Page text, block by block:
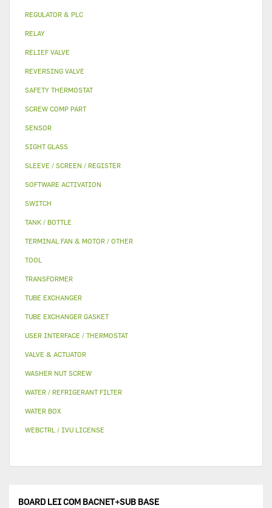
REGULATOR & PLC
RELAY
RELIEF VALVE
REVERSING VALVE
SAFETY THERMOSTAT
SCREW COMP PART
SENSOR
SIGHT GLASS
SLEEVE / SCREEN / REGISTER
SOFTWARE ACTIVATION
SWITCH
TANK / BOTTLE
TERMINAL FAN & MOTOR / OTHER
TOOL
TRANSFORMER
TUBE EXCHANGER
TUBE EXCHANGER GASKET
USER INTERFACE / THERMOSTAT
VALVE & ACTUATOR
WASHER NUT SCREW
WATER / REFRIGERANT FILTER
WATER BOX
WEBCTRL / IVU LICENSE
BOARD LEI COM BACNET+SUB BASE